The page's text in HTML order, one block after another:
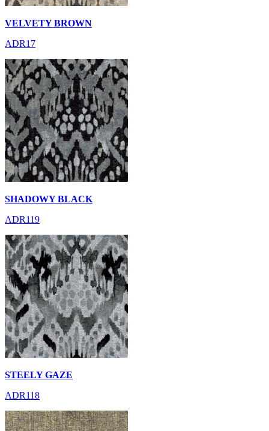
VELVETY BROWN
ADR17
SHADOWY BLACK
ADR119
STEELY GAZE
ADR118